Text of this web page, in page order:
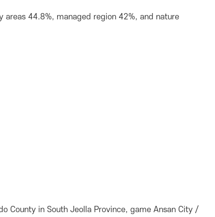
44.8%, managed region 42%, and nature
County in South Jeolla Province, game Ansan City /